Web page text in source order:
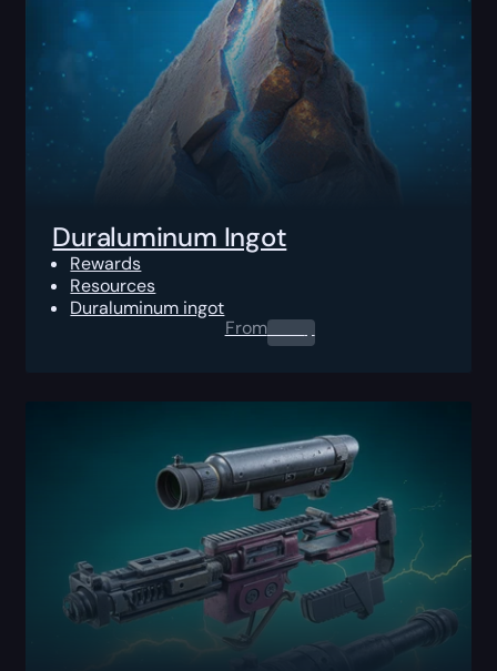
Duraluminum Ingot
Rewards
Resources
Duraluminum ingot
From0.00$